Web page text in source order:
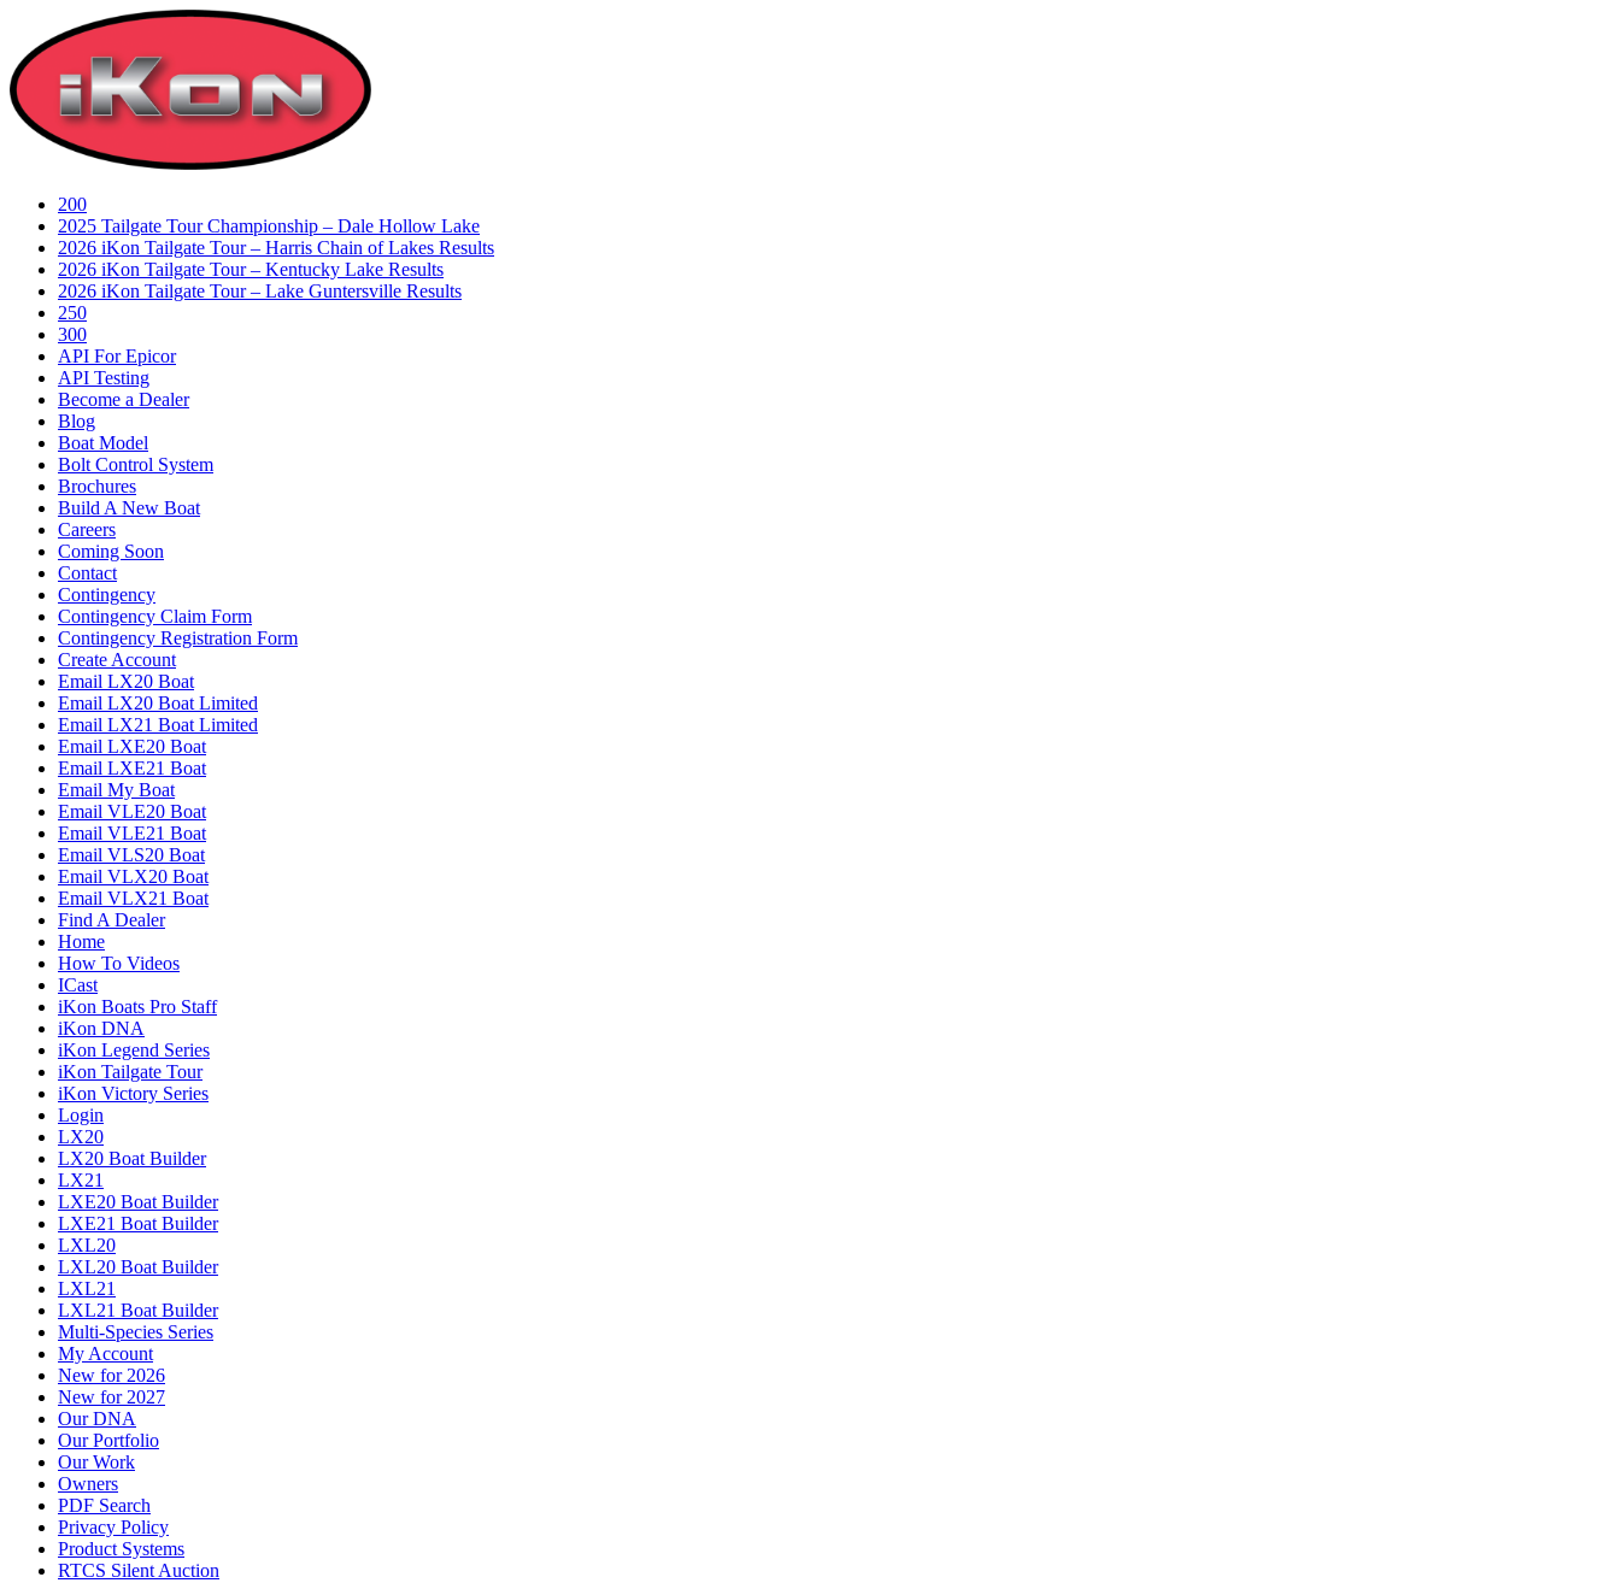
content
200
2025 Tailgate Tour Championship – Dale Hollow Lake
2026 iKon Tailgate Tour – Harris Chain of Lakes Results
2026 iKon Tailgate Tour – Kentucky Lake Results
2026 iKon Tailgate Tour – Lake Guntersville Results
250
300
API For Epicor
API Testing
Become a Dealer
Blog
Boat Model
Bolt Control System
Brochures
Build A New Boat
Careers
Coming Soon
Contact
Contingency
Contingency Claim Form
Contingency Registration Form
Create Account
Email LX20 Boat
Email LX20 Boat Limited
Email LX21 Boat Limited
Email LXE20 Boat
Email LXE21 Boat
Email My Boat
Email VLE20 Boat
Email VLE21 Boat
Email VLS20 Boat
Email VLX20 Boat
Email VLX21 Boat
Find A Dealer
Home
How To Videos
ICast
iKon Boats Pro Staff
iKon DNA
iKon Legend Series
iKon Tailgate Tour
iKon Victory Series
Login
LX20
LX20 Boat Builder
LX21
LXE20 Boat Builder
LXE21 Boat Builder
LXL20
LXL20 Boat Builder
LXL21
LXL21 Boat Builder
Multi-Species Series
My Account
New for 2026
New for 2027
Our DNA
Our Portfolio
Our Work
Owners
PDF Search
Privacy Policy
Product Systems
RTCS Silent Auction